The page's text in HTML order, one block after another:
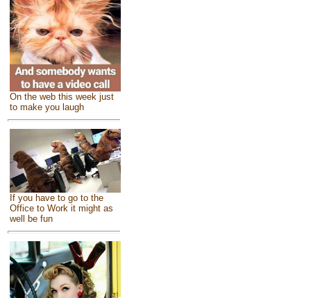
On the web this week just
to make you laugh
If you have to go to the
Office to Work it might as
well be fun